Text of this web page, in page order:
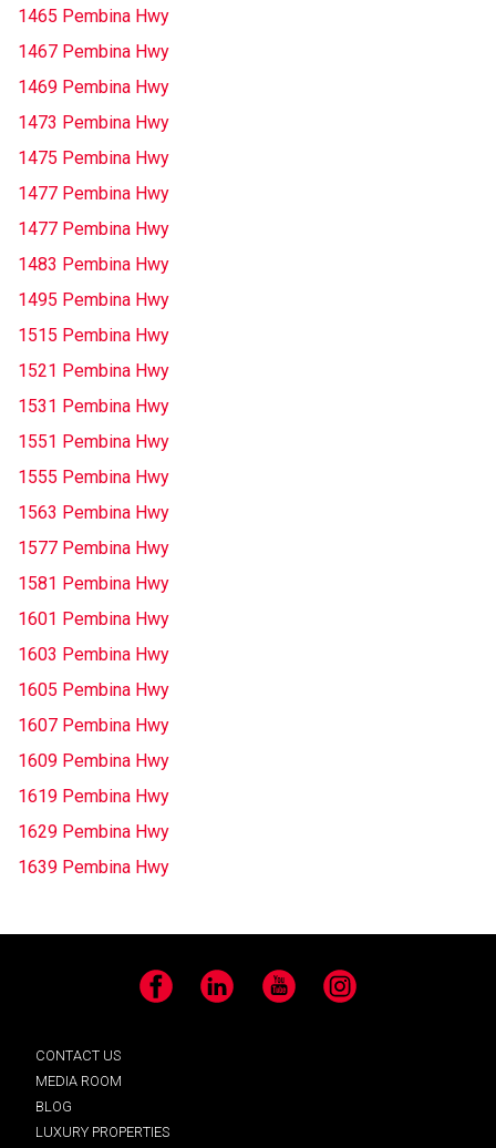
1465 Pembina Hwy
1467 Pembina Hwy
1469 Pembina Hwy
1473 Pembina Hwy
1475 Pembina Hwy
1477 Pembina Hwy
1477 Pembina Hwy
1483 Pembina Hwy
1495 Pembina Hwy
1515 Pembina Hwy
1521 Pembina Hwy
1531 Pembina Hwy
1551 Pembina Hwy
1555 Pembina Hwy
1563 Pembina Hwy
1577 Pembina Hwy
1581 Pembina Hwy
1601 Pembina Hwy
1603 Pembina Hwy
1605 Pembina Hwy
1607 Pembina Hwy
1609 Pembina Hwy
1619 Pembina Hwy
1629 Pembina Hwy
1639 Pembina Hwy
Facebook LinkedIn YouTube Instagram
CONTACT US
MEDIA ROOM
BLOG
LUXURY PROPERTIES